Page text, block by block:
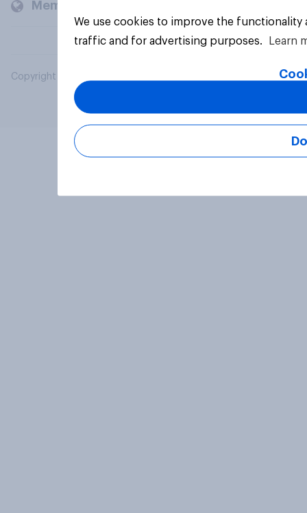
Members and clients
Copyright © 2026 YouGov PLC. All Rights Reserved.
We use cookies to improve the
traffic and for advertising purposes.
Learn